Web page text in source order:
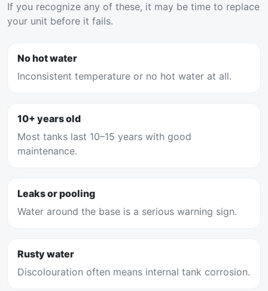
If you recognize any of these, it may be time to replace
your unit before it fails.
No hot water
Inconsistent temperature or no hot water at all.
10+ years old
Most tanks last 10–15 years with good
maintenance.
Leaks or pooling
Water around the base is a serious warning sign.
Rusty water
Discolouration often means internal tank corrosion.